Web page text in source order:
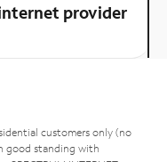
provider
customers only (no
good standing with